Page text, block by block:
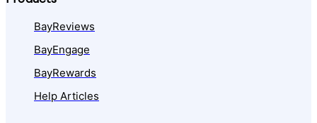
BayReviews
BayEngage
BayRewards
Help Articles